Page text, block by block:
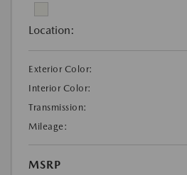
Location:
Exterior Color:
Interior Color:
Transmission:
Mileage:
MSRP